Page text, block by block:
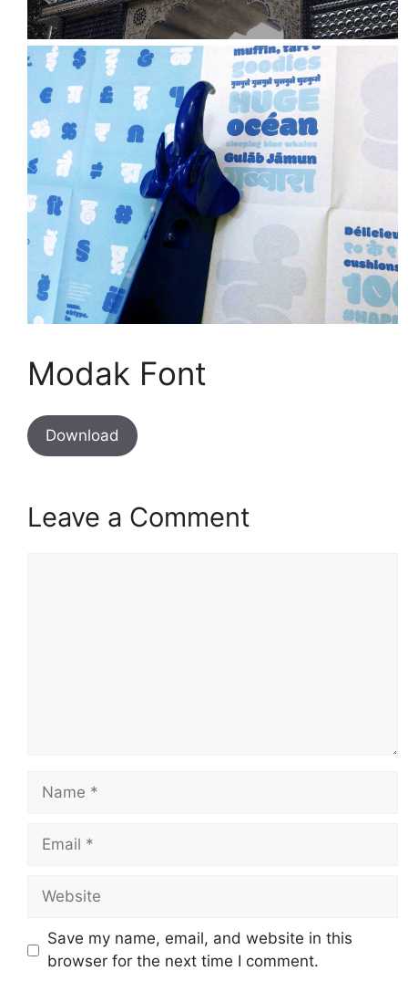
Modak Font
Download
Leave a Comment
Name
Email
Website
Save my name, email, and website in this
browser for the next time I comment.